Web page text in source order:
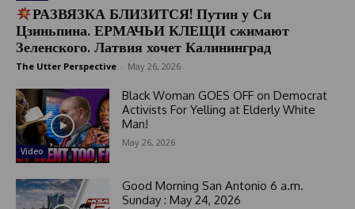
РАЗВЯЗКА БЛИЗИТСЯ! Путин у Си
Цзиньпина. ЕРМАЧЬИ КЛЕЩИ сжимают
Зеленского. Латвия хочет Калининград
The Utter Perspective May 26, 2026
Video
Black Woman GOES OFF on Democrat
Activists For Yelling at Elderly White
Man!
May 26, 2026
Good Morning San Antonio 6 a.m.
Sunday : May 24, 2026